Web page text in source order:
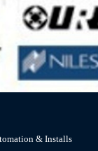
& Installs